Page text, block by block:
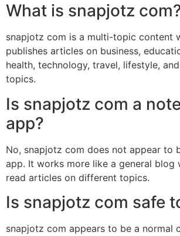
What is snapjotz
snapjotz com is a multi-topic content
publishes articles on business,
health, technology, travel, lifestyle,
topics.
Is snapjotz com a
app?
No, snapjotz com does not appear to
app. It works more like a general blog
read articles on different topics.
Is snapjotz com safe
snapjotz com appears to be a normal